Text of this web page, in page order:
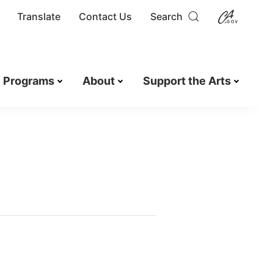
Translate Contact Us Search
Programs About Support the Arts